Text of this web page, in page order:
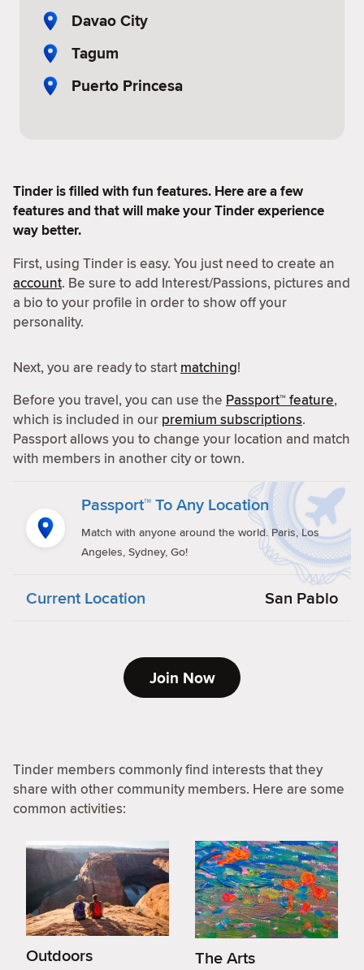
Davao City
Tagum
Puerto Princesa
Tinder is filled with fun features. Here are a few
features and that will make your Tinder experience
way better.
First, using Tinder is easy. You just need to create an
account. Be sure to add Interest/Passions, pictures and
a bio to your profile in order to show off your
personality.
Next, you are ready to start matching!
Before you travel, you can use the Passport™ feature,
which is included in our premium subscriptions.
Passport allows you to change your location and match
with members in another city or town.
Passport™ To Any Location
Match with anyone around the world. Paris, Los
Angeles, Sydney, Go!
Current Location San Pablo
Join Now
Tinder members commonly find interests that they
share with other community members. Here are some
common activities:
Outdoors The Arts